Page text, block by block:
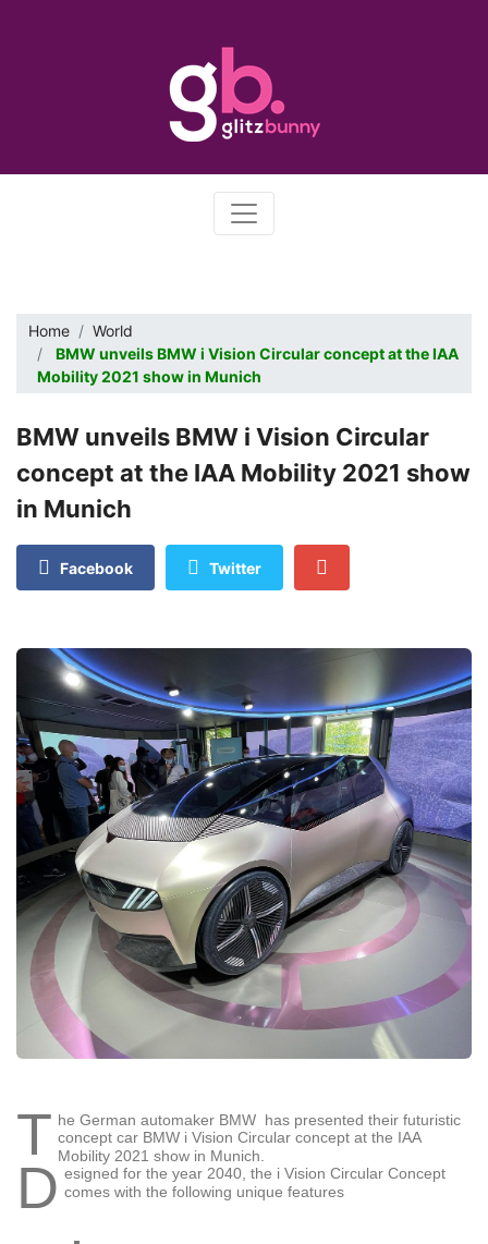
Home
World
BMW unveils BMW i Vision Circular concept at the IAA
Mobility 2021 show in Munich
BMW unveils BMW i Vision Circular
concept at the IAA Mobility 2021 show
in Munich
Facebook Twitter
T he German automaker BMW has presented their futuristic
concept car BMW i Vision Circular concept at the IAA
Mobility 2021 show in Munich.
D esigned for the year 2040, the i Vision Circular Concept
comes with the following unique features